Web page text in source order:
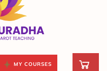
MY COURSES